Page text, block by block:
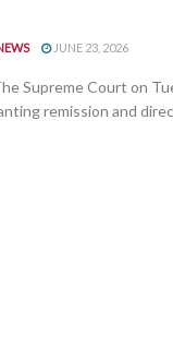
JUNE 23, 2026
Supreme Court on
remission and